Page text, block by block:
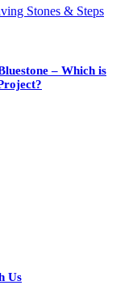
Stones & Steps
– Which is
Us